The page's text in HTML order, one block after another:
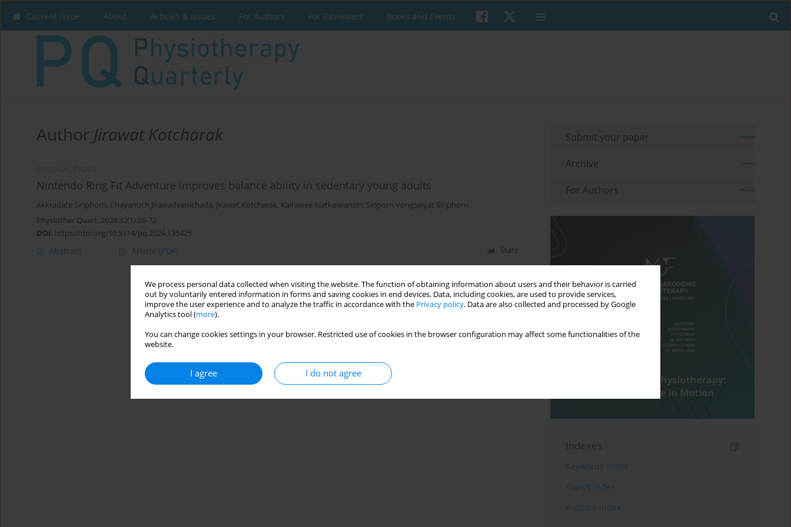
We process personal data collected when visiting the website. The function of obtaining information about users and their behavior is carried
out by voluntarily entered information in forms and saving cookies in end devices. Data, including cookies, are used to provide services,
improve the user experience and to analyze the traffic in accordance with the Privacy policy. Data are also collected and processed by Google
Analytics tool (more).
You can change cookies settings in your browser. Restricted use of cookies in the browser configuration may affect some functionalities of the
website.
I agree I do not agree
Current issue About Articles & Issues For Authors For Reviewers Books and Events
Author Jirawat Kotcharak
Nintendo Ring Fit Adventure improves balance ability in sedentary young adults
Akkradate Siriphorn, Chayanuch Jirawadeenichada, Jirawat Kotcharak, Kairawee Kiatkaiwansiri, Siriporn Vongsaiyat Siriphorn
Physiother Quart. 2024;32(1):66-72
DOI: https://doi.org/10.5114/pq.2024.135425
Abstract Article (PDF) Stats
Submit your paper
Archive
For Authors
Indexes
Keywords index
Topics index
Authors index